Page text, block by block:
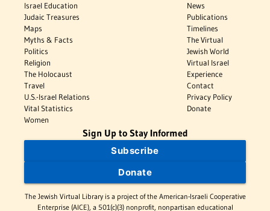
Israel Education
Judaic Treasures
Maps
Myths & Facts
Politics
Religion
The Holocaust
Travel
U.S.-Israel Relations
Vital Statistics
Women
News
Publications
Timelines
The Virtual
Jewish World
Virtual Israel
Experience
Contact
Privacy Policy
Donate
Sign Up to Stay Informed
Subscribe
Donate
The Jewish Virtual Library is a project of the American-Israeli Cooperative
Enterprise (AICE), a 501(c)(3) nonprofit, nonpartisan educational